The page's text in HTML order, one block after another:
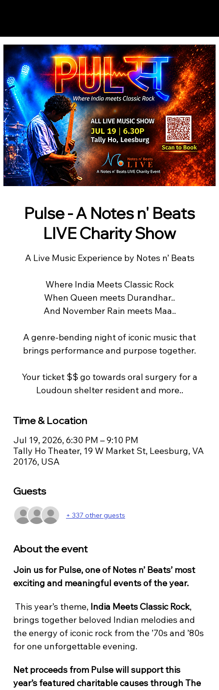
Pulse - A Notes n' Beats
LIVE Charity Show
A Live Music Experience by Notes n’ Beats
Where India Meets Classic Rock
When Queen meets Durandhar..
And November Rain meets Maa..
A genre-bending night of iconic music that
brings performance and purpose together.
Your ticket $$ go towards oral surgery for a
Loudoun shelter resident and more..
Time & Location
Jul 19, 2026, 6:30 PM – 9:10 PM
Tally Ho Theater, 19 W Market St, Leesburg, VA
20176, USA
Guests
+ 337 other guests
About the event
Join us for Pulse, one of Notes n’ Beats’ most
exciting and meaningful events of the year.
This year’s theme, India Meets Classic Rock,
brings together beloved Indian melodies and
the energy of iconic rock from the ’70s and ’80s
for one unforgettable evening.
Net proceeds from Pulse will support this
year’s featured charitable causes through The